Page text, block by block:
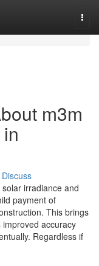
m3m
Discuss
irradiance and
payment of
This brings
accuracy
Regardless if